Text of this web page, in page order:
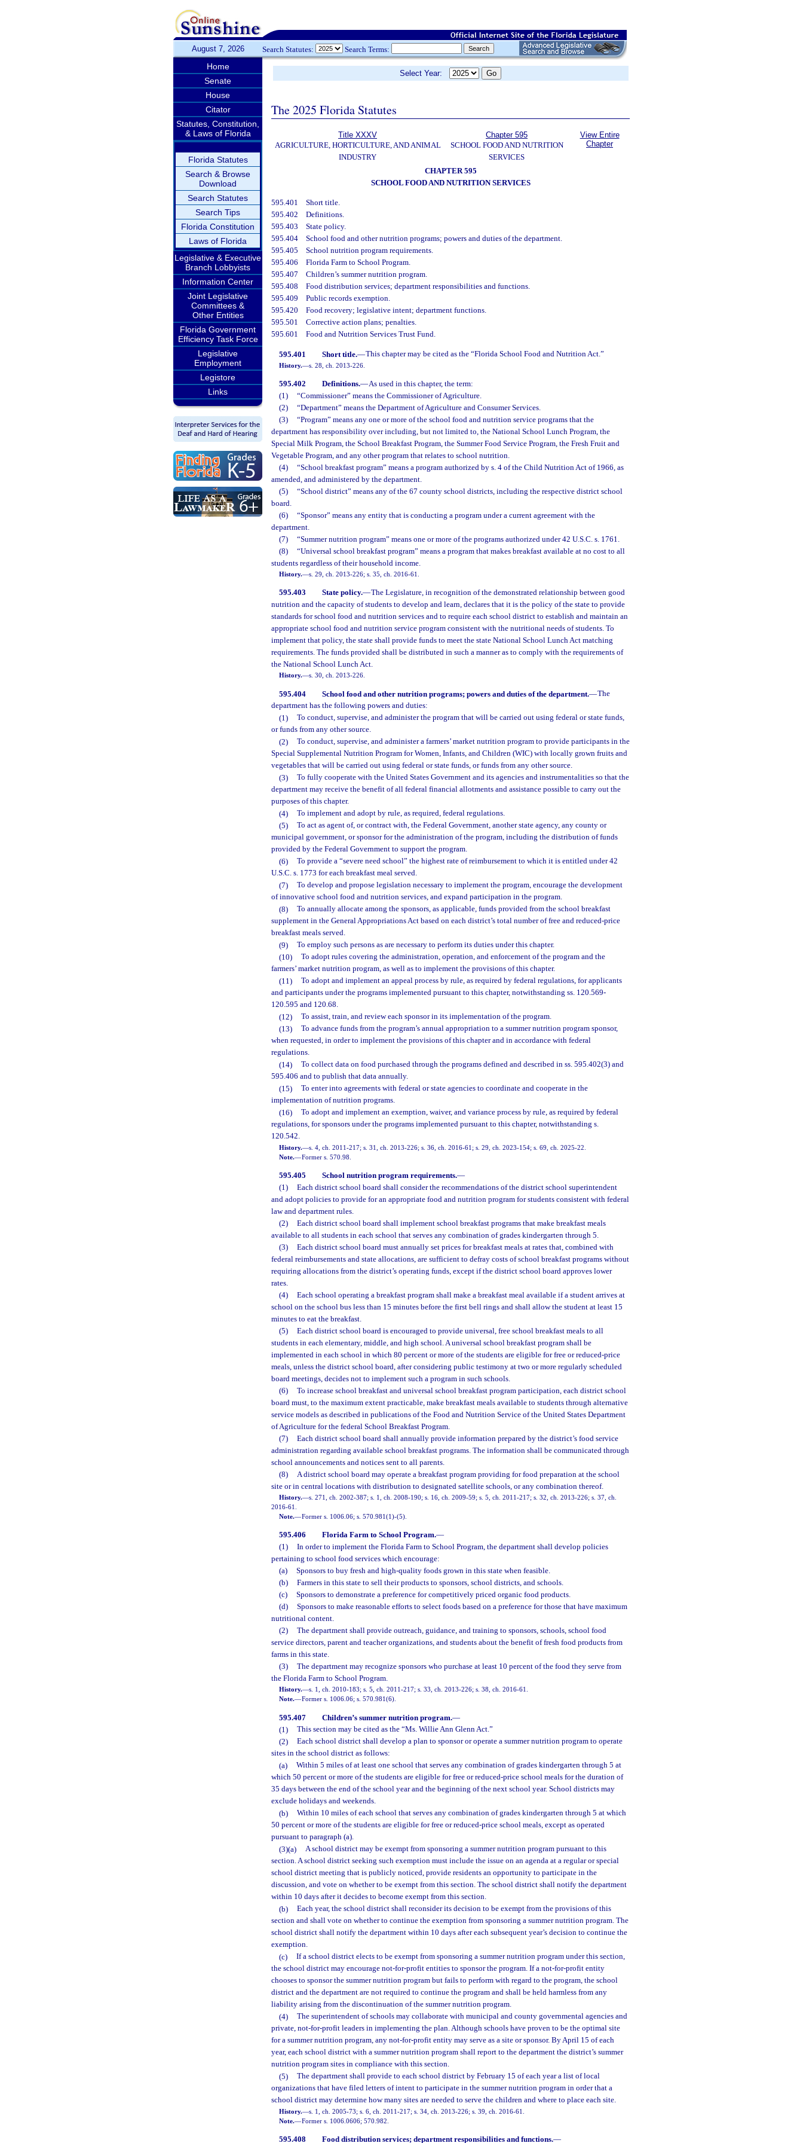
August 7, 2026 Search Statutes: Search Terms:
Home
Senate
House
Citator
Statutes, Constitution,
& Laws of Florida
Florida Statutes
Search & Browse
Download
Search Statutes
Search Tips
Florida Constitution
Laws of Florida
Legislative & Executive
Branch Lobbyists
Information Center
Joint Legislative
Committees &
Other Entities
Florida Government
Efficiency Task Force
Legislative
Employment
Legistore
Links
Select Year:
The 2025 Florida Statutes
Title XXXV
AGRICULTURE, HORTICULTURE, AND ANIMAL
INDUSTRY
Chapter 595
SCHOOL FOOD AND NUTRITION
SERVICES
View Entire
Chapter
CHAPTER 595
SCHOOL FOOD AND NUTRITION SERVICES
595.401 Short title.
595.402 Definitions.
595.403 State policy.
595.404 School food and other nutrition programs; powers and duties of the department.
595.405 School nutrition program requirements.
595.406 Florida Farm to School Program.
595.407 Children’s summer nutrition program.
595.408 Food distribution services; department responsibilities and functions.
595.409 Public records exemption.
595.420 Food recovery; legislative intent; department functions.
595.501 Corrective action plans; penalties.
595.601 Food and Nutrition Services Trust Fund.
595.401 Short title.—This chapter may be cited as the “Florida School Food and Nutrition Act.”
History.—s. 28, ch. 2013-226.
595.402 Definitions.—As used in this chapter, the term:
(1)
“Commissioner” means the Commissioner of Agriculture.
(2)
“Department” means the Department of Agriculture and Consumer Services.
(3)
“Program” means any one or more of the school food and nutrition service programs that the
department has responsibility over including, but not limited to, the National School Lunch Program, the
Special Milk Program, the School Breakfast Program, the Summer Food Service Program, the Fresh Fruit and
Vegetable Program, and any other program that relates to school nutrition.
(4)
“School breakfast program” means a program authorized by s. 4 of the Child Nutrition Act of 1966, as
amended, and administered by the department.
(5)
“School district” means any of the 67 county school districts, including the respective district school
board.
(6)
“Sponsor” means any entity that is conducting a program under a current agreement with the
department.
(7)
“Summer nutrition program” means one or more of the programs authorized under 42 U.S.C. s. 1761.
(8)
“Universal school breakfast program” means a program that makes breakfast available at no cost to all
students regardless of their household income.
History.—s. 29, ch. 2013-226; s. 35, ch. 2016-61.
595.403 State policy.—The Legislature, in recognition of the demonstrated relationship between good
nutrition and the capacity of students to develop and learn, declares that it is the policy of the state to provide
standards for school food and nutrition services and to require each school district to establish and maintain an
appropriate school food and nutrition service program consistent with the nutritional needs of students. To
implement that policy, the state shall provide funds to meet the state National School Lunch Act matching
requirements. The funds provided shall be distributed in such a manner as to comply with the requirements of
the National School Lunch Act.
History.—s. 30, ch. 2013-226.
595.404 School food and other nutrition programs; powers and duties of the department.—The
department has the following powers and duties:
(1)
To conduct, supervise, and administer the program that will be carried out using federal or state funds,
or funds from any other source.
(2)
To conduct, supervise, and administer a farmers’ market nutrition program to provide participants in the
Special Supplemental Nutrition Program for Women, Infants, and Children (WIC) with locally grown fruits and
vegetables that will be carried out using federal or state funds, or funds from any other source.
(3)
To fully cooperate with the United States Government and its agencies and instrumentalities so that the
department may receive the benefit of all federal financial allotments and assistance possible to carry out the
purposes of this chapter.
(4)
To implement and adopt by rule, as required, federal regulations.
(5)
To act as agent of, or contract with, the Federal Government, another state agency, any county or
municipal government, or sponsor for the administration of the program, including the distribution of funds
provided by the Federal Government to support the program.
(6)
To provide a “severe need school” the highest rate of reimbursement to which it is entitled under 42
U.S.C. s. 1773 for each breakfast meal served.
(7)
To develop and propose legislation necessary to implement the program, encourage the development
of innovative school food and nutrition services, and expand participation in the program.
(8)
To annually allocate among the sponsors, as applicable, funds provided from the school breakfast
supplement in the General Appropriations Act based on each district’s total number of free and reduced-price
breakfast meals served.
(9)
To employ such persons as are necessary to perform its duties under this chapter.
(10)
To adopt rules covering the administration, operation, and enforcement of the program and the
farmers’ market nutrition program, as well as to implement the provisions of this chapter.
(11)
To adopt and implement an appeal process by rule, as required by federal regulations, for applicants
and participants under the programs implemented pursuant to this chapter, notwithstanding ss. 120.569-
120.595 and 120.68.
(12)
To assist, train, and review each sponsor in its implementation of the program.
(13)
To advance funds from the program’s annual appropriation to a summer nutrition program sponsor,
when requested, in order to implement the provisions of this chapter and in accordance with federal
regulations.
(14)
To collect data on food purchased through the programs defined and described in ss. 595.402(3) and
595.406 and to publish that data annually.
(15)
To enter into agreements with federal or state agencies to coordinate and cooperate in the
implementation of nutrition programs.
(16)
To adopt and implement an exemption, waiver, and variance process by rule, as required by federal
regulations, for sponsors under the programs implemented pursuant to this chapter, notwithstanding s.
120.542.
History.—s. 4, ch. 2011-217; s. 31, ch. 2013-226; s. 36, ch. 2016-61; s. 29, ch. 2023-154; s. 69, ch. 2025-22.
Note.—Former s. 570.98.
595.405 School nutrition program requirements.—
(1)
Each district school board shall consider the recommendations of the district school superintendent
and adopt policies to provide for an appropriate food and nutrition program for students consistent with federal
law and department rules.
(2)
Each district school board shall implement school breakfast programs that make breakfast meals
available to all students in each school that serves any combination of grades kindergarten through 5.
(3)
Each district school board must annually set prices for breakfast meals at rates that, combined with
federal reimbursements and state allocations, are sufficient to defray costs of school breakfast programs without
requiring allocations from the district’s operating funds, except if the district school board approves lower
rates.
(4)
Each school operating a breakfast program shall make a breakfast meal available if a student arrives at
school on the school bus less than 15 minutes before the first bell rings and shall allow the student at least 15
minutes to eat the breakfast.
(5)
Each district school board is encouraged to provide universal, free school breakfast meals to all
students in each elementary, middle, and high school. A universal school breakfast program shall be
implemented in each school in which 80 percent or more of the students are eligible for free or reduced-price
meals, unless the district school board, after considering public testimony at two or more regularly scheduled
board meetings, decides not to implement such a program in such schools.
(6)
To increase school breakfast and universal school breakfast program participation, each district school
board must, to the maximum extent practicable, make breakfast meals available to students through alternative
service models as described in publications of the Food and Nutrition Service of the United States Department
of Agriculture for the federal School Breakfast Program.
(7)
Each district school board shall annually provide information prepared by the district’s food service
administration regarding available school breakfast programs. The information shall be communicated through
school announcements and notices sent to all parents.
(8)
A district school board may operate a breakfast program providing for food preparation at the school
site or in central locations with distribution to designated satellite schools, or any combination thereof.
History.—s. 271, ch. 2002-387; s. 1, ch. 2008-190; s. 16, ch. 2009-59; s. 5, ch. 2011-217; s. 32, ch. 2013-226; s. 37, ch.
2016-61.
Note.—Former s. 1006.06; s. 570.981(1)-(5).
595.406 Florida Farm to School Program.—
(1)
In order to implement the Florida Farm to School Program, the department shall develop policies
pertaining to school food services which encourage:
(a)
Sponsors to buy fresh and high-quality foods grown in this state when feasible.
(b)
Farmers in this state to sell their products to sponsors, school districts, and schools.
(c)
Sponsors to demonstrate a preference for competitively priced organic food products.
(d)
Sponsors to make reasonable efforts to select foods based on a preference for those that have maximum
nutritional content.
(2)
The department shall provide outreach, guidance, and training to sponsors, schools, school food
service directors, parent and teacher organizations, and students about the benefit of fresh food products from
farms in this state.
(3)
The department may recognize sponsors who purchase at least 10 percent of the food they serve from
the Florida Farm to School Program.
History.—s. 1, ch. 2010-183; s. 5, ch. 2011-217; s. 33, ch. 2013-226; s. 38, ch. 2016-61.
Note.—Former s. 1006.06; s. 570.981(6).
595.407 Children’s summer nutrition program.—
(1)
This section may be cited as the “Ms. Willie Ann Glenn Act.”
(2)
Each school district shall develop a plan to sponsor or operate a summer nutrition program to operate
sites in the school district as follows:
(a)
Within 5 miles of at least one school that serves any combination of grades kindergarten through 5 at
which 50 percent or more of the students are eligible for free or reduced-price school meals for the duration of
35 days between the end of the school year and the beginning of the next school year. School districts may
exclude holidays and weekends.
(b)
Within 10 miles of each school that serves any combination of grades kindergarten through 5 at which
50 percent or more of the students are eligible for free or reduced-price school meals, except as operated
pursuant to paragraph (a).
(3)(a)
A school district may be exempt from sponsoring a summer nutrition program pursuant to this
section. A school district seeking such exemption must include the issue on an agenda at a regular or special
school district meeting that is publicly noticed, provide residents an opportunity to participate in the
discussion, and vote on whether to be exempt from this section. The school district shall notify the department
within 10 days after it decides to become exempt from this section.
(b)
Each year, the school district shall reconsider its decision to be exempt from the provisions of this
section and shall vote on whether to continue the exemption from sponsoring a summer nutrition program. The
school district shall notify the department within 10 days after each subsequent year’s decision to continue the
exemption.
(c)
If a school district elects to be exempt from sponsoring a summer nutrition program under this section,
the school district may encourage not-for-profit entities to sponsor the program. If a not-for-profit entity
chooses to sponsor the summer nutrition program but fails to perform with regard to the program, the school
district and the department are not required to continue the program and shall be held harmless from any
liability arising from the discontinuation of the summer nutrition program.
(4)
The superintendent of schools may collaborate with municipal and county governmental agencies and
private, not-for-profit leaders in implementing the plan. Although schools have proven to be the optimal site
for a summer nutrition program, any not-for-profit entity may serve as a site or sponsor. By April 15 of each
year, each school district with a summer nutrition program shall report to the department the district’s summer
nutrition program sites in compliance with this section.
(5)
The department shall provide to each school district by February 15 of each year a list of local
organizations that have filed letters of intent to participate in the summer nutrition program in order that a
school district may determine how many sites are needed to serve the children and where to place each site.
History.—s. 1, ch. 2005-73; s. 6, ch. 2011-217; s. 34, ch. 2013-226; s. 39, ch. 2016-61.
Note.—Former s. 1006.0606; 570.982.
595.408 Food distribution services; department responsibilities and functions.—